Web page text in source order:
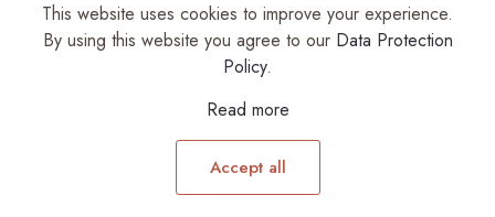
© 2026The Jewelry Stylist | Discover Your
Accessory Expression! ™| All Rights Reserved |
Part of The M. Lewis Group
This website uses cookies to improve your experience.
By using this website you agree to our Data Protection
Policy.
Read more
Accept all